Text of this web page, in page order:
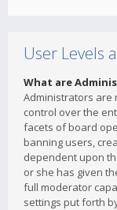
User Levels
What are
Administrators are
control over the
facets of board
banning users,
dependent upon
or she has given
full moderator
settings put forth